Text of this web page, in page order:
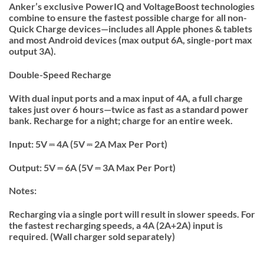
Anker’s exclusive PowerIQ and VoltageBoost technologies
combine to ensure the fastest possible charge for all non-
Quick Charge devices—includes all Apple phones & tablets
and most Android devices (max output 6A, single-port max
output 3A).
Double-Speed Recharge
With dual input ports and a max input of 4A, a full charge
takes just over 6 hours—twice as fast as a standard power
bank. Recharge for a night; charge for an entire week.
Input: 5V ⎓ 4A (5V ⎓ 2A Max Per Port)
Output: 5V ⎓ 6A (5V ⎓ 3A Max Per Port)
Notes:
Recharging via a single port will result in slower speeds. For
the fastest recharging speeds, a 4A (2A+2A) input is
required. (Wall charger sold separately)